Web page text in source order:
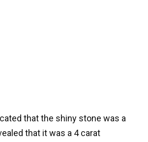
that the shiny stone was a
that it was a 4 carat